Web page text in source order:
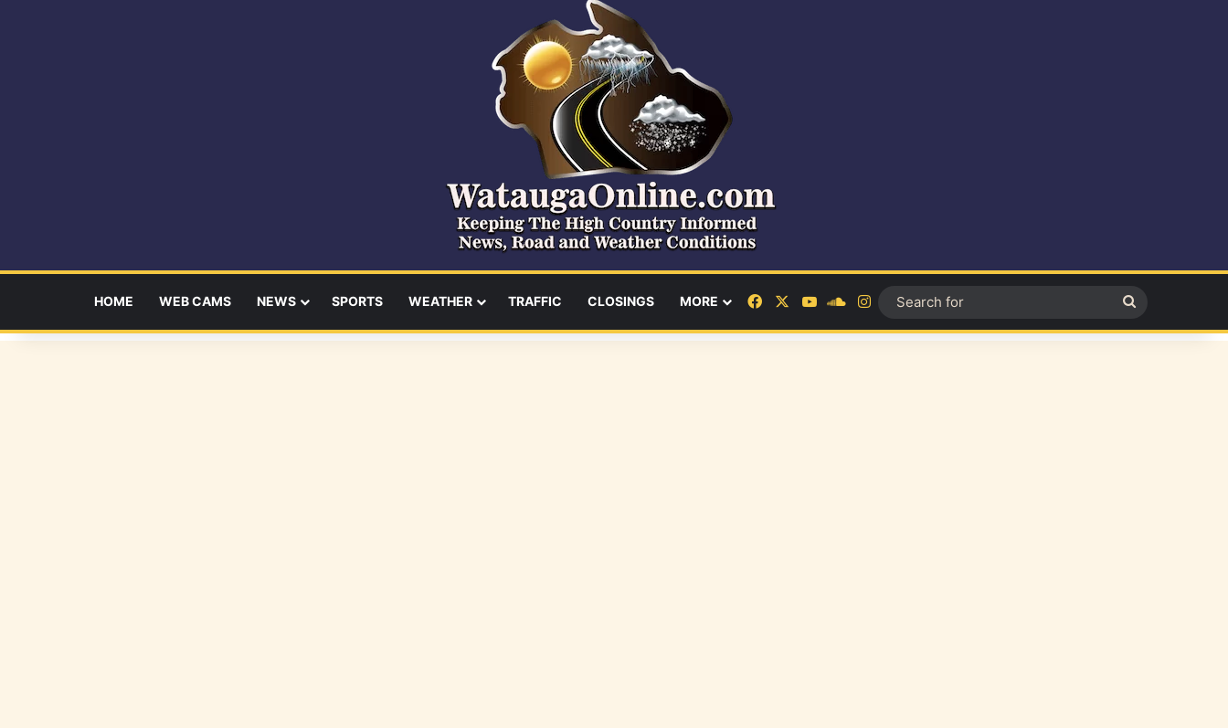
HOME WEB CAMS NEWS SPORTS WEATHER TRAFFIC CLOSINGS MORE FacebookYouTubeSoundCloud
Instagram
for